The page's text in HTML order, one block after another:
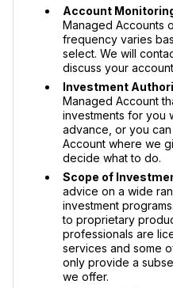
Account
Managed Accounts
frequency varies
select. We will
discuss your
Investment
Managed Account
investments for you
advance, or you
Account where we
decide what to do.
Scope of
advice on a wide
investment
to proprietary
professionals are
services and some
only provide a
we offer.